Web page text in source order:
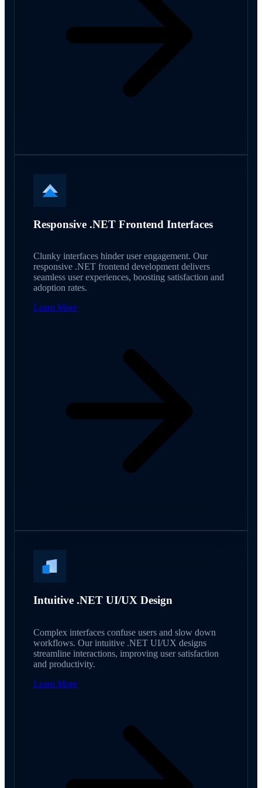
Responsive .NET Frontend Interfaces
Clunky interfaces hinder user engagement. Our
responsive .NET frontend development delivers
seamless user experiences, boosting satisfaction and
adoption rates.
Learn More
Intuitive .NET UI/UX Design
Complex interfaces confuse users and slow down
workflows. Our intuitive .NET UI/UX designs
streamline interactions, improving user satisfaction
and productivity.
Learn More